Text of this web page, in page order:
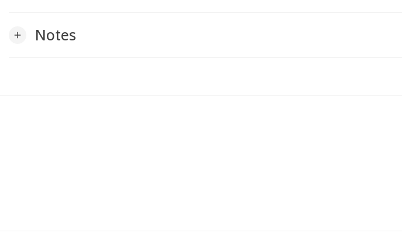
add Notes